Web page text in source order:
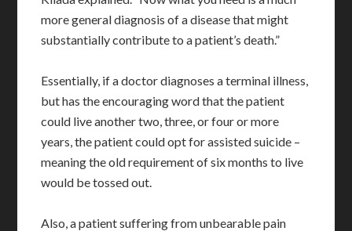
more general diagnosis of a disease that might
substantially contribute to a patient’s death.”
Essentially, if a doctor diagnoses a terminal illness,
but has the encouraging word that the patient
could live another two, three, or four or more
years, the patient could opt for assisted suicide –
meaning the old requirement of six months to live
would be tossed out.
Also, a patient suffering from unbearable pain